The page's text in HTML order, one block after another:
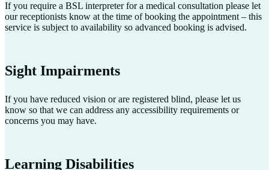
If you require a BSL interpreter for a medical consultation please let
our receptionists know at the time of booking the appointment – this
service is subject to availability so advanced booking is advised.
Sight Impairments
If you have reduced vision or are registered blind, please let us
know so that we can address any accessibility requirements or
concerns you may have.
Learning Disabilities